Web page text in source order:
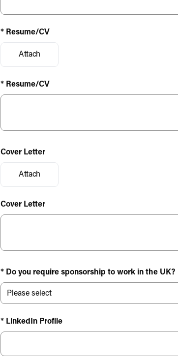
* Resume/CV
Attach
* Resume/CV
Cover Letter
Attach
Cover Letter
* Do you require sponsorship to work in the UK?
* LinkedIn Profile